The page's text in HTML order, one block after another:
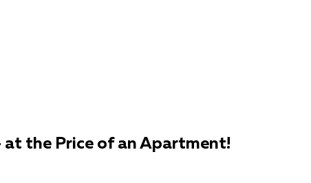
the Price of an Apartment!